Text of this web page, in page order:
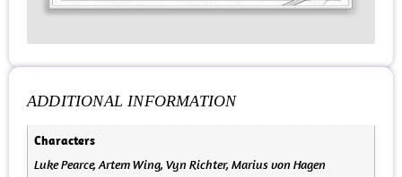
ADDITIONAL INFORMATION
Characters
Luke Pearce, Artem Wing, Vyn Richter, Marius von Hagen